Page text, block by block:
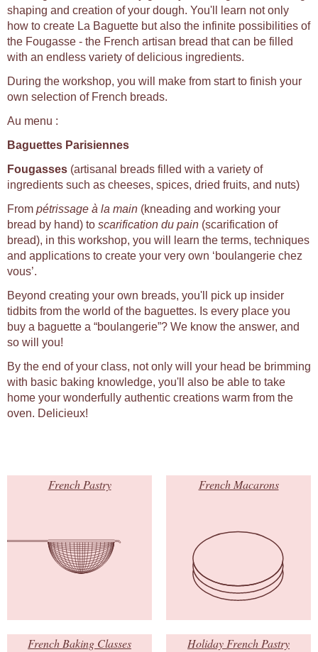
shaping and creation of your dough. You'll learn not only
how to create La Baguette but also the infinite possibilities of
the Fougasse - the French artisan bread that can be filled
with an endless variety of delicious ingredients.
During the workshop, you will make from start to finish your
own selection of French breads.
Au menu :
Baguettes Parisiennes
Fougasses (artisanal breads filled with a variety of
ingredients such as cheeses, spices, dried fruits, and nuts)
From pétrissage à la main (kneading and working your
bread by hand) to scarification du pain (scarification of
bread), in this workshop, you will learn the terms, techniques
and applications to create your very own ‘boulangerie chez
vous’.
Beyond creating your own breads, you'll pick up insider
tidbits from the world of the baguettes. Is every place you
buy a baguette a “boulangerie”? We know the answer, and
so will you!
By the end of your class, not only will your head be brimming
with basic baking knowledge, you'll also be able to take
home your wonderfully authentic creations warm from the
oven. Delicieux!
French Pastry French Macarons
French Baking Classes Holiday French Pastry